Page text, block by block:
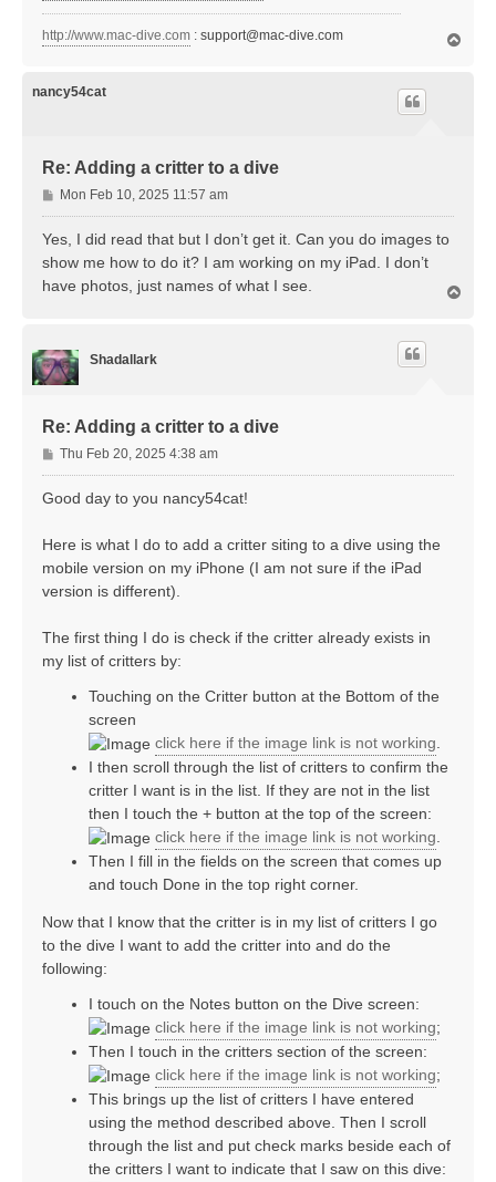
http://www.mac-dive.com : support@mac-dive.com
nancy54cat
Re: Adding a critter to a dive
P
o
s
Mon Feb 10, 2025 11:57 am
Yes, I did read that but I don’t get it. Can you do images to
show me how to do it? I am working on my iPad. I don’t
have photos, just names of what I see.
Shadallark
Re: Adding a critter to a dive
P
o
s
Thu Feb 20, 2025 4:38 am
Good day to you nancy54cat!
Here is what I do to add a critter siting to a dive using the
mobile version on my iPhone (I am not sure if the iPad
version is different).
The first thing I do is check if the critter already exists in
my list of critters by:
Touching on the Critter button at the Bottom of the
screen
click here if the image link is not working.
I then scroll through the list of critters to confirm the
critter I want is in the list. If they are not in the list
then I touch the + button at the top of the screen:
click here if the image link is not working.
Then I fill in the fields on the screen that comes up
and touch Done in the top right corner.
Now that I know that the critter is in my list of critters I go
to the dive I want to add the critter into and do the
following:
I touch on the Notes button on the Dive screen:
click here if the image link is not working;
Then I touch in the critters section of the screen:
click here if the image link is not working;
This brings up the list of critters I have entered
using the method described above. Then I scroll
through the list and put check marks beside each of
the critters I want to indicate that I saw on this dive: